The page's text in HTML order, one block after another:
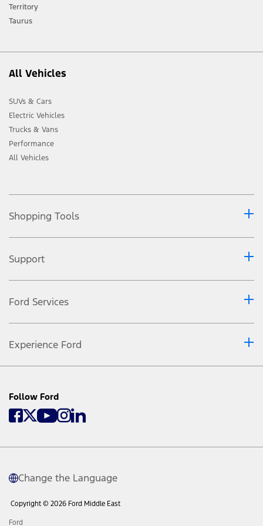
Ford distributor for the latest information on models in your market.
Territory
Taurus
All Vehicles
SUVs & Cars
Electric Vehicles
Trucks & Vans
Performance
All Vehicles
Shopping Tools
Support
Ford Services
Experience Ford
Follow Ford
Change the Language
Copyright © 2026 Ford Middle East
Ford